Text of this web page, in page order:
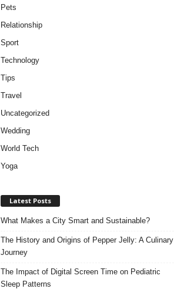
Pets
Relationship
Sport
Technology
Tips
Travel
Uncategorized
Wedding
World Tech
Yoga
Latest Posts
What Makes a City Smart and Sustainable?
The History and Origins of Pepper Jelly: A Culinary
Journey
The Impact of Digital Screen Time on Pediatric
Sleep Patterns